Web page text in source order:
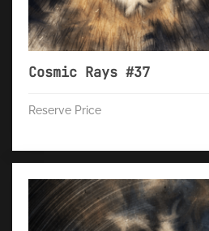
Cosmic Rays #37
Reserve Price